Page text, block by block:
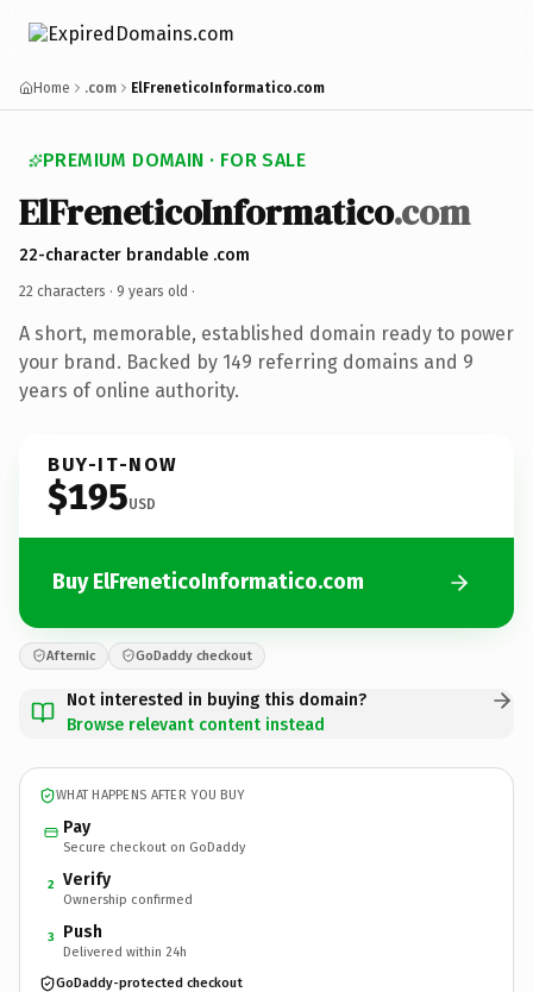
Home .com ElFreneticoInformatico.com
PREMIUM DOMAIN · FOR SALE
ElFreneticoInformatico.com
22-character brandable .com
22 characters · 9 years old ·
A short, memorable, established domain ready to power
your brand. Backed by 149 referring domains and 9
years of online authority.
BUY-IT-NOW
$195USD
Buy ElFreneticoInformatico.com
Afternic GoDaddy checkout
Not interested in buying this domain?
Browse relevant content instead
WHAT HAPPENS AFTER YOU BUY
Pay
Secure checkout on GoDaddy
2 Verify
Ownership confirmed
3 Push
Delivered within 24h
GoDaddy-protected checkout